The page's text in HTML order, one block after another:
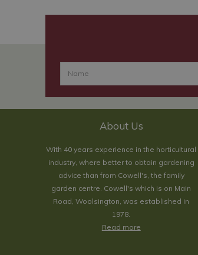
About Us
With 40 years experience in the horticultural
industry, where better to obtain gardening
advice than from Cowell's, the family
garden centre. Cowell's which is on Main
Road, Woolsington, was established in
1978.
Read more